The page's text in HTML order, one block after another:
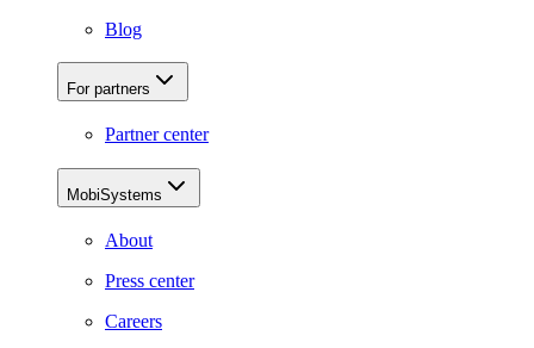
Blog
For partners
Partner center
MobiSystems
About
Press center
Careers